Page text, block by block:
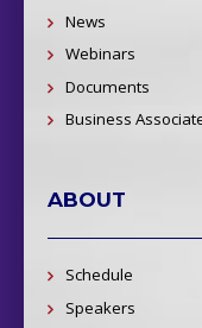
News
Webinars
Documents
Business
ABOUT
Schedule
Speakers